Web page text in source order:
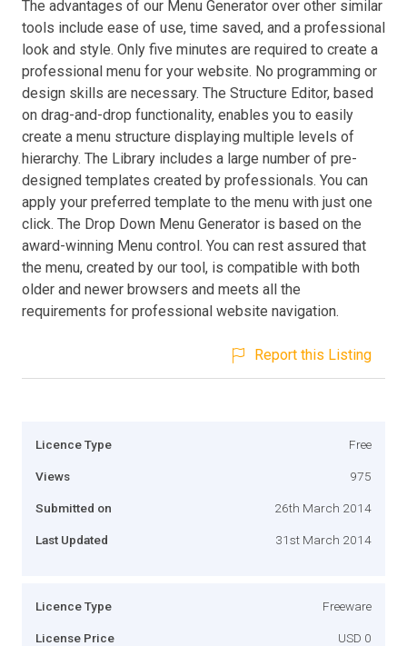
The advantages of our Menu Generator over other similar
tools include ease of use, time saved, and a professional
look and style. Only five minutes are required to create a
professional menu for your website. No programming or
design skills are necessary. The Structure Editor, based
on drag-and-drop functionality, enables you to easily
create a menu structure displaying multiple levels of
hierarchy. The Library includes a large number of pre-
designed templates created by professionals. You can
apply your preferred template to the menu with just one
click. The Drop Down Menu Generator is based on the
award-winning Menu control. You can rest assured that
the menu, created by our tool, is compatible with both
older and newer browsers and meets all the
requirements for professional website navigation.
Report this Listing
Licence Type Free
Views 975
Submitted on 26th March 2014
Last Updated 31st March 2014
Licence Type Freeware
License Price USD 0